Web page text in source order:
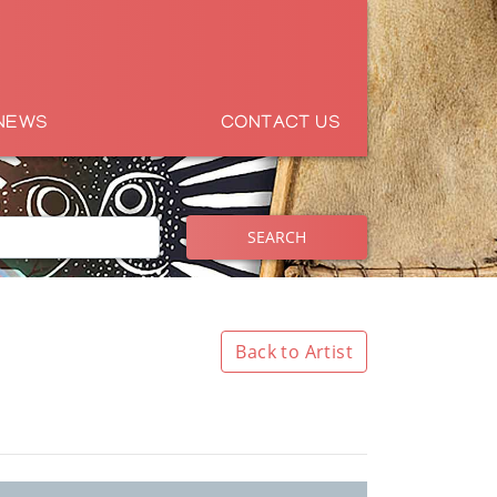
CONTACT US
SEARCH
Back to Artist